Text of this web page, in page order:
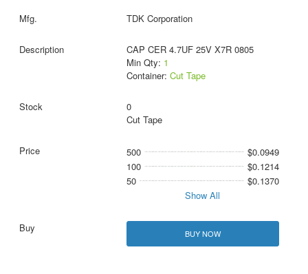
TDK Corporation
CAP CER 4.7UF 25V X7R 0805
Min Qty: 1
Container: Cut Tape
0
Cut Tape
500
$0.0949
100
$0.1214
50
$0.1370
Show All
BUY NOW